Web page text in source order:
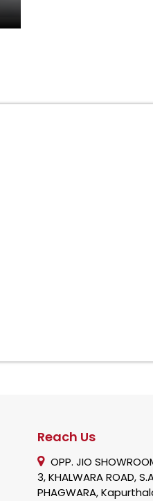
Reach Us
OPP. JIO
3, KHALWARA ROAD,
PHAGWARA,